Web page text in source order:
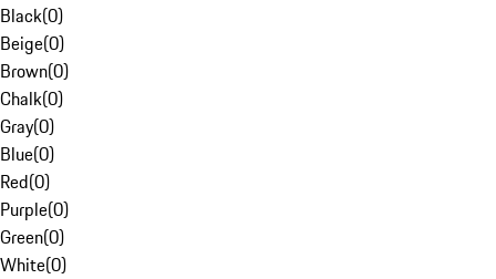
Black(0)
Beige(0)
Brown(0)
Chalk(0)
Gray(0)
Blue(0)
Red(0)
Purple(0)
Green(0)
White(0)